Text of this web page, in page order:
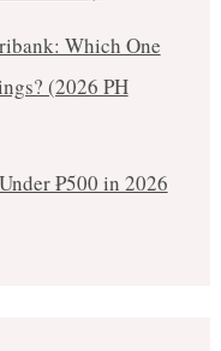
Which One
(2026 PH
₱500 in 2026